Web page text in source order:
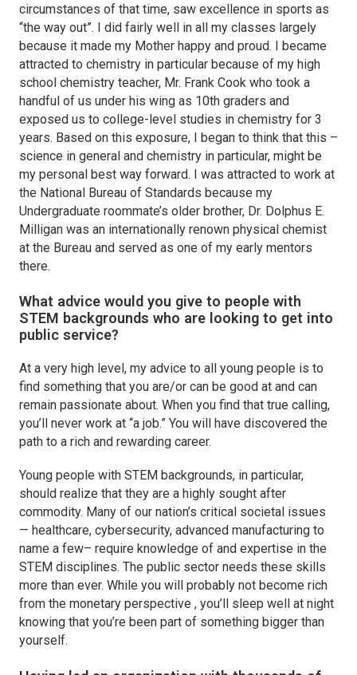
circumstances of that time, saw excellence in sports as
“the way out”. I did fairly well in all my classes largely
because it made my Mother happy and proud. I became
attracted to chemistry in particular because of my high
school chemistry teacher, Mr. Frank Cook who took a
handful of us under his wing as 10th graders and
exposed us to college-level studies in chemistry for 3
years. Based on this exposure, I began to think that this –
science in general and chemistry in particular, might be
my personal best way forward. I was attracted to work at
the National Bureau of Standards because my
Undergraduate roommate’s older brother, Dr. Dolphus E.
Milligan was an internationally renown physical chemist
at the Bureau and served as one of my early mentors
there.
What advice would you give to people with
STEM backgrounds who are looking to get into
public service?
At a very high level, my advice to all young people is to
find something that you are/or can be good at and can
remain passionate about. When you find that true calling,
you’ll never work at “a job.” You will have discovered the
path to a rich and rewarding career.
Young people with STEM backgrounds, in particular,
should realize that they are a highly sought after
commodity. Many of our nation’s critical societal issues
— healthcare, cybersecurity, advanced manufacturing to
name a few– require knowledge of and expertise in the
STEM disciplines. The public sector needs these skills
more than ever. While you will probably not become rich
from the monetary perspective , you’ll sleep well at night
knowing that you’re been part of something bigger than
yourself.